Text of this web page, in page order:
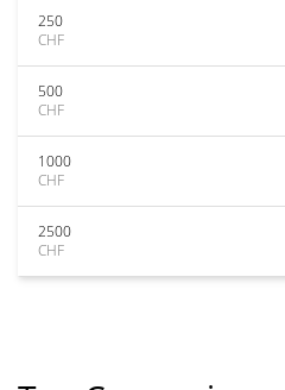
250
CHF
500
CHF
1000
CHF
2500
CHF